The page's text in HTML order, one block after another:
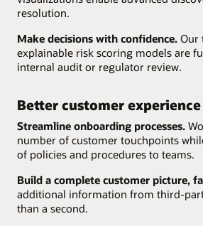
resolution.
Make decisions with confidence. Our
explainable risk scoring models are
internal audit or regulator review.
Better customer experience
Streamline onboarding processes.
number of customer touchpoints
of policies and procedures to teams.
Build a complete customer picture,
additional information from third-
than a second.